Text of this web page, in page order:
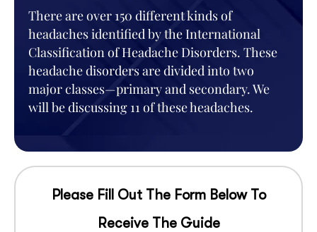
There are over 150 different kinds of
headaches identified by the International
Classification of Headache Disorders. These
headache disorders are divided into two
major classes—primary and secondary. We
will be discussing 11 of these headaches.
Please Fill Out The Form Below To
Receive The Guide